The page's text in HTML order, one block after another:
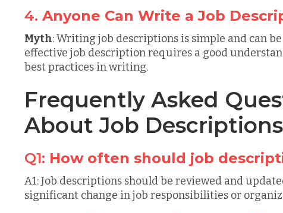
4. Anyone Can Write a Job
Myth: Writing job descriptions is simple and can
effective job description requires a good
best practices in writing.
Frequently Asked
About Job Descriptions
Q1: How often should job
A1: Job descriptions should be reviewed and
significant change in job responsibilities or